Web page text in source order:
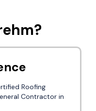
Roofing
Contractor in